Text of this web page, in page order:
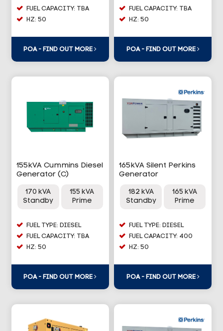
FUEL CAPACITY: TBA
HZ: 50
POA - FIND OUT MORE
FUEL CAPACITY: TBA
HZ: 50
POA - FIND OUT MORE
155kVA Cummins Diesel
Generator (C)
170 kVA
Standby
155 kVA
Prime
FUEL TYPE: DIESEL
FUEL CAPACITY: TBA
HZ: 50
POA - FIND OUT MORE
165kVA Silent Perkins
Generator
182 kVA
Standby
165 kVA
Prime
FUEL TYPE: DIESEL
FUEL CAPACITY: 400
HZ: 50
POA - FIND OUT MORE